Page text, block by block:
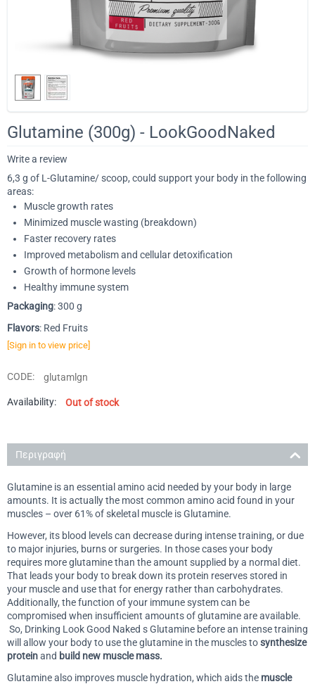
Glutamine (300g) - LookGoodNaked
Write a review
6,3 g of L-Glutamine/ scoop, could support your body in the following
areas:
Muscle growth rates
Minimized muscle wasting (breakdown)
Faster recovery rates
Improved metabolism and cellular detoxification
Growth of hormone levels
Healthy immune system
Packaging: 300 g
Flavors: Red Fruits
[Sign in to view price]
CODE: glutamlgn
Availability: Out of stock
Περιγραφή
Glutamine is an essential amino acid needed by your body in large
amounts. It is actually the most common amino acid found in your
muscles – over 61% of skeletal muscle is Glutamine.
However, its blood levels can decrease during intense training, or due
to major injuries, burns or surgeries. In those cases your body
requires more glutamine than the amount supplied by a normal diet.
That leads your body to break down its protein reserves stored in
your muscle and use that for energy rather than carbohydrates.
Additionally, the function of your immune system can be
compromised when insufficient amounts of glutamine are available.
So, Drinking Look Good Naked s Glutamine before an intense training
will allow your body to use the glutamine in the muscles tosynthesize
proteinand build new muscle mass.
Glutamine also improves muscle hydration, which aids the muscle